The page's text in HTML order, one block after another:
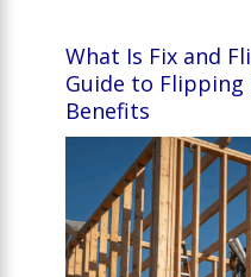
What Is Fix and
Guide to Flipping
Benefits